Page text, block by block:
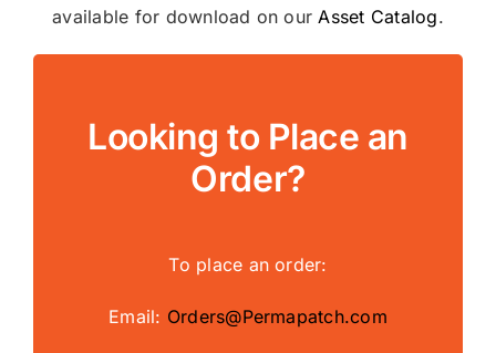
available for download on our Asset Catalog.
Looking to Place an
Order?
To place an order:
Email: Orders@Permapatch.com